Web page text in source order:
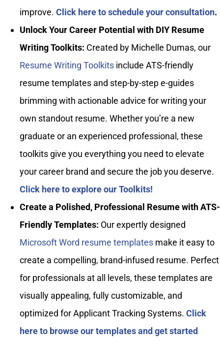
improve. Click here to schedule your consultation.
Unlock Your Career Potential with DIY Resume
Writing Toolkits: Created by Michelle Dumas, our
Resume Writing Toolkitsinclude ATS-friendly
resume templates and step-by-step e-guides
brimming with actionable advice for writing your
own standout resume. Whether you’re a new
graduate or an experienced professional, these
toolkits give you everything you need to elevate
your career brand and secure the job you deserve.
Click here to explore our Toolkits!
Create a Polished, Professional Resume with ATS-
Friendly Templates: Our expertly designed
Microsoft Word resume templatesmake it easy to
create a compelling, brand-infused resume. Perfect
for professionals at all levels, these templates are
visually appealing, fully customizable, and
optimized for Applicant Tracking Systems. Click
here to browse our templates and get started